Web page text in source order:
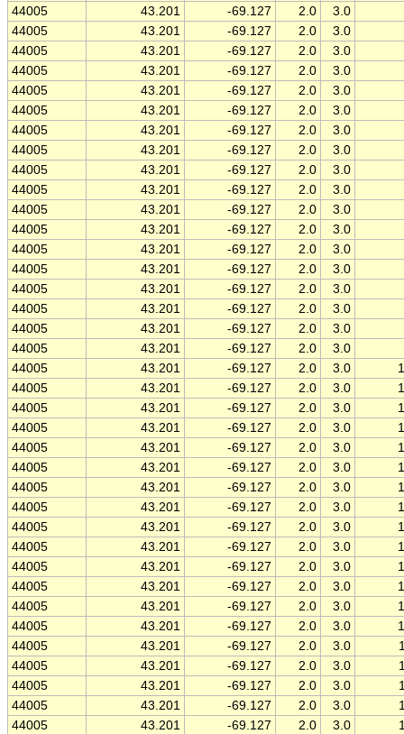
44005
43.201 -69.127 2.0
3.0
44005
43.201 -69.127 2.0
3.0
44005
43.201 -69.127 2.0
3.0
44005
43.201 -69.127 2.0
3.0
44005
43.201 -69.127 2.0
3.0
44005
43.201 -69.127 2.0
3.0
44005
43.201 -69.127 2.0
3.0
44005
43.201 -69.127 2.0
3.0
44005
43.201 -69.127 2.0
3.0
44005
43.201 -69.127 2.0
3.0
44005
43.201 -69.127 2.0
3.0
44005
43.201 -69.127 2.0
3.0
44005
43.201 -69.127 2.0
3.0
44005
43.201 -69.127 2.0
3.0
44005
43.201 -69.127 2.0
3.0
44005
43.201 -69.127 2.0
3.0
44005
43.201 -69.127 2.0
3.0
44005
43.201 -69.127 2.0
3.0
44005
43.201 -69.127 2.0 3.0
44005
43.201 -69.127 2.0 3.0
44005
43.201 -69.127 2.0 3.0
44005
43.201 -69.127 2.0 3.0
44005
43.201 -69.127 2.0 3.0
44005
43.201 -69.127 2.0 3.0
44005
43.201 -69.127 2.0 3.0
44005
43.201 -69.127 2.0 3.0
44005
43.201 -69.127 2.0 3.0
44005
43.201 -69.127 2.0 3.0
44005
43.201 -69.127 2.0 3.0
44005
43.201 -69.127 2.0 3.0
44005
43.201 -69.127 2.0 3.0
44005
43.201 -69.127 2.0 3.0
44005
43.201 -69.127 2.0 3.0
44005
43.201 -69.127 2.0 3.0
44005
43.201 -69.127 2.0 3.0
44005
43.201 -69.127 2.0 3.0
44005
43.201 -69.127 2.0 3.0